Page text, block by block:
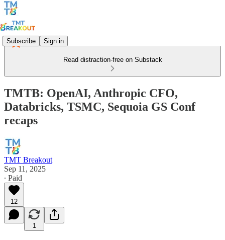
Subscribe Sign in
Read distraction-free on Substack
TMTB: OpenAI, Anthropic CFO,
Databricks, TSMC, Sequoia GS Conf
recaps
TMT Breakout
Sep 11, 2025
∙ Paid
12
1